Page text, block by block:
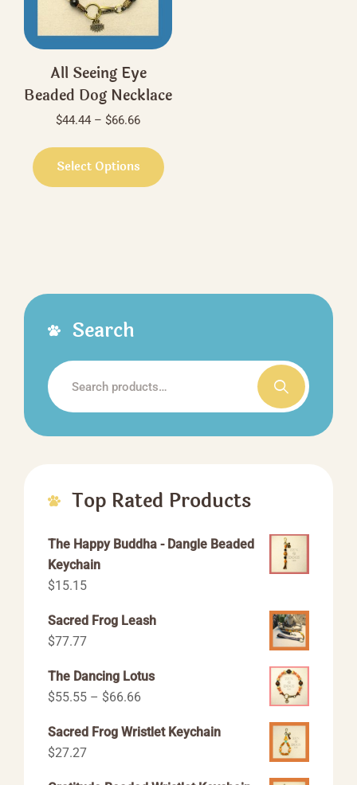
product
page
All Seeing Eye
Beaded Dog Necklace
$44.44 – $66.66Price
$44.44
through
Select Options
product
the
Search
Search
for:
Top Rated Products
The Happy Buddha - Dangle Beaded
Keychain
$15.15
Sacred Frog Leash
$77.77
The Dancing Lotus
$55.55 – $66.66Price
$55.55
$66.66
Sacred Frog Wristlet Keychain
$27.27